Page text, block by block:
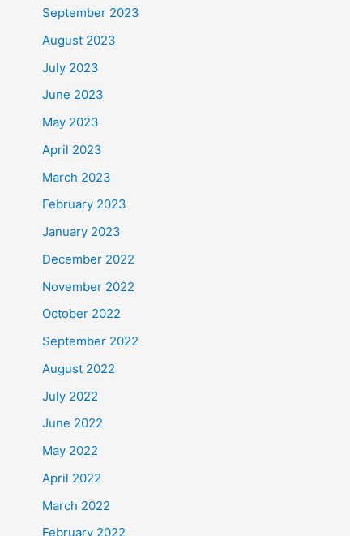
September 2023
August 2023
July 2023
June 2023
May 2023
April 2023
March 2023
February 2023
January 2023
December 2022
November 2022
October 2022
September 2022
August 2022
July 2022
June 2022
May 2022
April 2022
March 2022
February 2022